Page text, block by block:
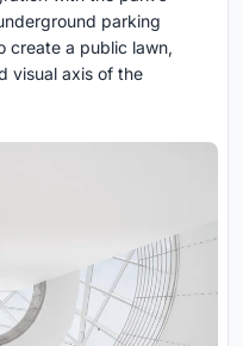
parking
create a public lawn,
visual axis of the